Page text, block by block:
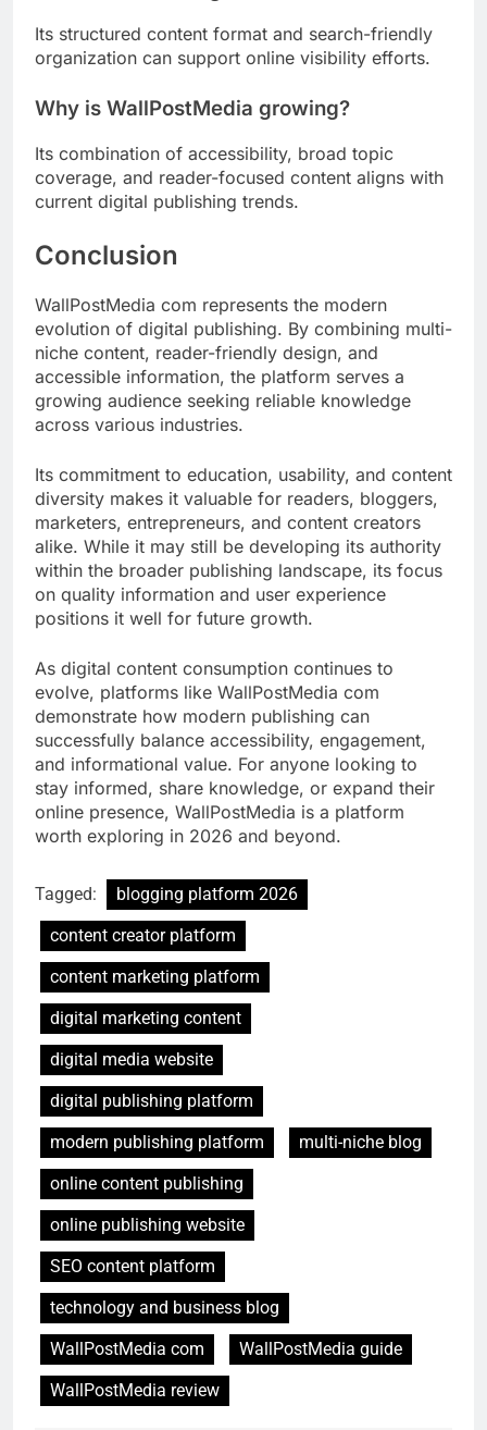
Its structured content format and search-friendly
organization can support online visibility efforts.
Why is WallPostMedia growing?
Its combination of accessibility, broad topic
coverage, and reader-focused content aligns with
current digital publishing trends.
Conclusion
WallPostMedia com represents the modern
evolution of digital publishing. By combining multi-
niche content, reader-friendly design, and
accessible information, the platform serves a
growing audience seeking reliable knowledge
across various industries.
Its commitment to education, usability, and content
diversity makes it valuable for readers, bloggers,
marketers, entrepreneurs, and content creators
alike. While it may still be developing its authority
within the broader publishing landscape, its focus
on quality information and user experience
positions it well for future growth.
As digital content consumption continues to
evolve, platforms like WallPostMedia com
demonstrate how modern publishing can
successfully balance accessibility, engagement,
and informational value. For anyone looking to
stay informed, share knowledge, or expand their
online presence, WallPostMedia is a platform
worth exploring in 2026 and beyond.
Tagged:
blogging platform 2026
content creator platform
content marketing platform
digital marketing content
digital media website
digital publishing platform
modern publishing platform
multi-niche blog
online content publishing
online publishing website
SEO content platform
technology and business blog
WallPostMedia com
WallPostMedia guide
WallPostMedia review